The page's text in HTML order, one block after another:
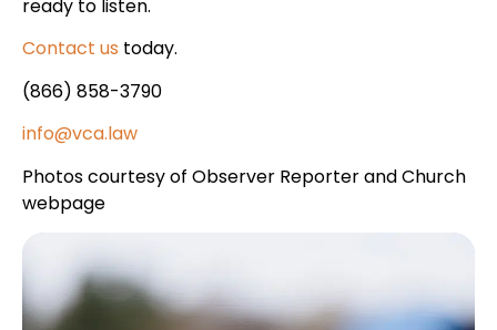
ready to listen.
Contact us today.
(866) 858-3790
info@vca.law
Photos courtesy of Observer Reporter and Church
webpage